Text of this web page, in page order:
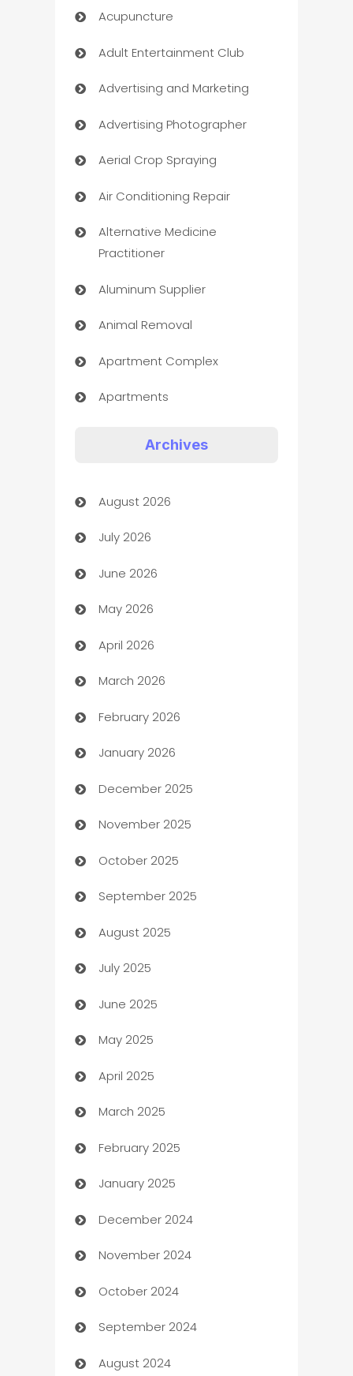
Acupuncture
Adult Entertainment Club
Advertising and Marketing
Advertising Photographer
Aerial Crop Spraying
Air Conditioning Repair
Alternative Medicine
Practitioner
Aluminum Supplier
Animal Removal
Apartment Complex
Apartments
Art museum
Arts and Entertainment
Assisted Living
ATM
Audio Visual
Auto Dealer
Auto Repair
Automation
Automation Company
Automotive
Automotive Services
Bail bonds service
barber shops
Bath Remodeling
Beauty Salon and Products
Bicycle Shop
Blinds
Boat Rental Agency
Bookkeeping service
Business
Business and Investment
Business to business service
Cabin Rental
cannabis
Canopy
Archives
August 2026
July 2026
June 2026
May 2026
April 2026
March 2026
February 2026
January 2026
December 2025
November 2025
October 2025
September 2025
August 2025
July 2025
June 2025
May 2025
April 2025
March 2025
February 2025
January 2025
December 2024
November 2024
October 2024
September 2024
August 2024